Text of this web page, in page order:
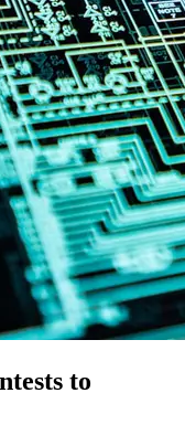
to